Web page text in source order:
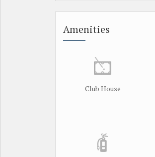
Amenities
Club House